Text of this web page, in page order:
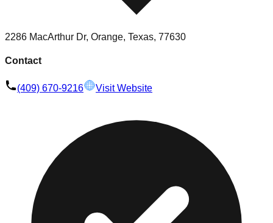
2286 MacArthur Dr, Orange, Texas, 77630
Contact
(409) 670-9216 Visit Website